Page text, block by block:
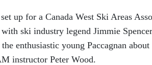
up for a Canada West Ski Areas
ski industry legend Jimmie
enthusiastic young Paccagnan
instructor Peter Wood.